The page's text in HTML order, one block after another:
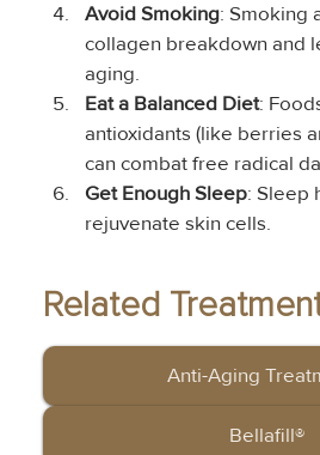
Avoid Smoking: Smoking
collagen breakdown and
aging.
Eat a Balanced Diet:
antioxidants (like berries
can combat free radical
Get Enough Sleep: Sleep
rejuvenate skin cells.
Related
Anti-Aging
Bellafill®